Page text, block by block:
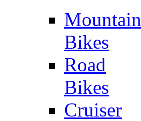
Mountain
Bikes
Road
Bikes
Cruiser